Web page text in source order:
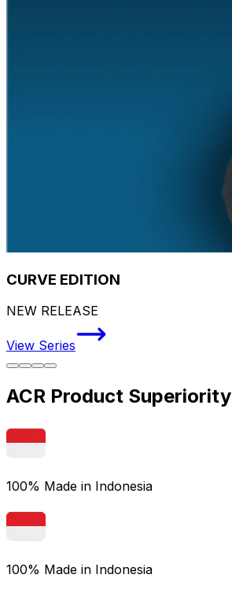
CURVE EDITION
NEW RELEASE
View Series
ACR Product Superiority
100% Made in Indonesia
100% Made in Indonesia